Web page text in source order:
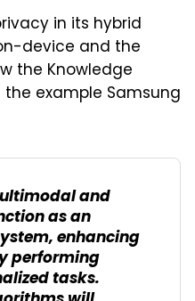
in its hybrid
device and the
the Knowledge
the example Samsung
and
as an
enhancing
performing
tasks.